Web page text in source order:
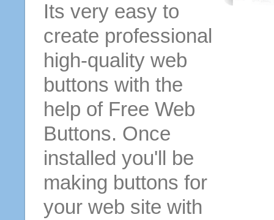
Its very easy to
create professional
high-quality web
buttons with the
help of Free Web
Buttons. Once
installed you'll be
making buttons for
your web site with